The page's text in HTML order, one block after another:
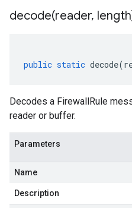
decode(reader,
public static decode(
Decodes a FirewallRule
reader or buffer.
Parameters
Name
Description